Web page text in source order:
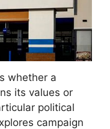
whether a
its values or
political
campaign